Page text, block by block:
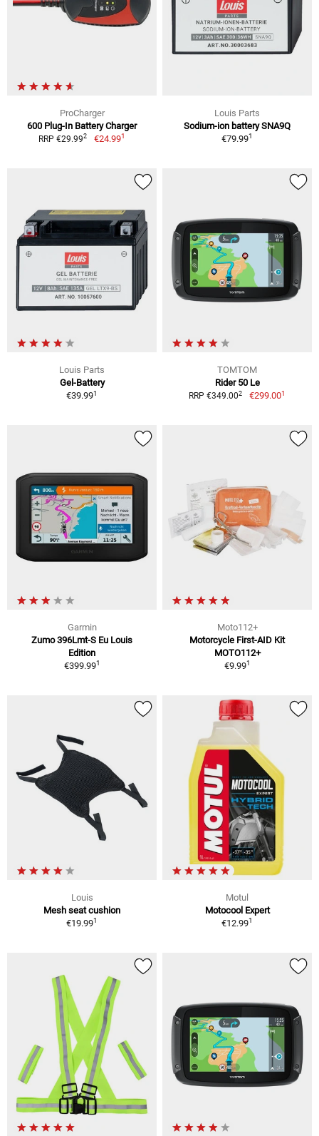
ProCharger
600 Plug-In Battery Charger
RRP €29.992 €24.991
Louis Parts
Sodium-ion battery SNA9Q
€79.991
Louis Parts
Gel-Battery
€39.991
TOMTOM
Rider 50 Le
RRP €349.002 €299.001
Garmin
Zumo 396Lmt-S Eu Louis
Edition
€399.991
Moto112+
Motorcycle First-AID Kit
MOTO112+
€9.991
Louis
Mesh seat cushion
€19.991
Motul
Motocool Expert
€12.991